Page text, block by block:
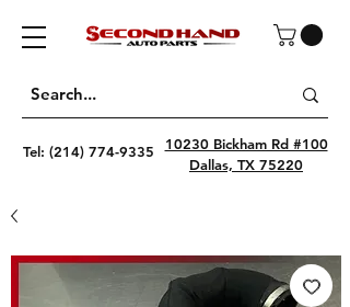
Tel: (214) 774-9335
10230 Bickham Rd #100
Dallas, TX 75220